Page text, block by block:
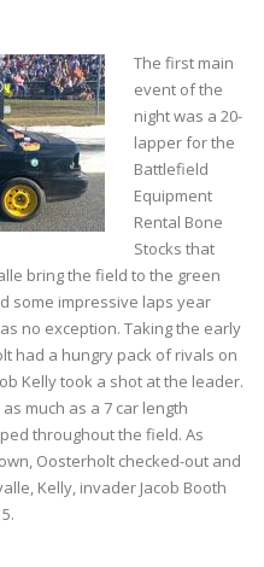
The first main
event of the
night was a 20-
lapper for the
Battlefield
Equipment
Rental Bone
Stocks that
bring the field to the green
some impressive laps year
no exception. Taking the early
had a hungry pack of rivals on
Kelly took a shot at the leader.
much as a 7 car length
throughout the field. As
Oosterholt checked-out and
Kelly, invader Jacob Booth